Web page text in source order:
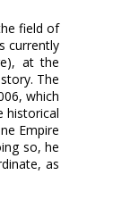
field of
currently
at the
The
which
historical
Empire
so, he
as